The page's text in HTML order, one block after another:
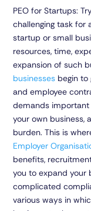
PEO for Startups:
challenging task for
startup or small
resources, time,
expansion of such
businesses begin to
and employee
demands important
your own business,
burden. This is
Employer
benefits,
you to expand your
complicated
various ways in